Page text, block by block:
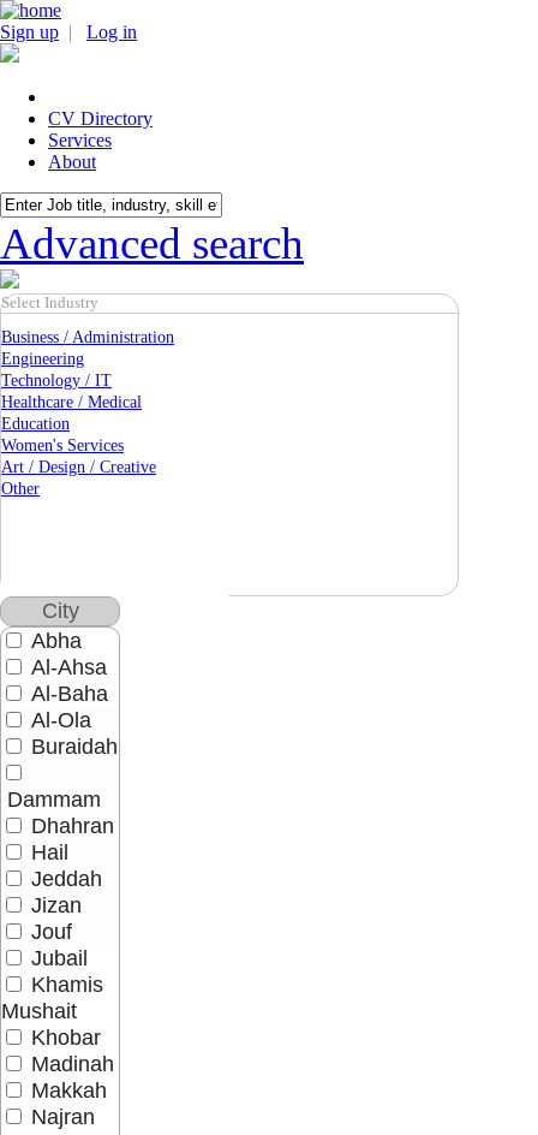
Sign up | Log in
CV Directory
Services
About
Advanced search
Select Industry
Business / Administration
Engineering
Technology / IT
Healthcare / Medical
Education
Women's Services
Art / Design / Creative
Other
City
Abha
Al-Ahsa
Al-Baha
Al-Ola
Buraidah
Dammam
Dhahran
Hail
Jeddah
Jizan
Jouf
Jubail
Khamis
Mushait
Khobar
Madinah
Makkah
Najran